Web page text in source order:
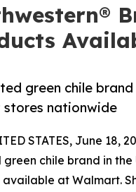
green chile
stores nationwide
STATES, June 18,
chile brand in
available at Walmart.